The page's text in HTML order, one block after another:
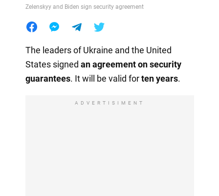
Zelenskyy and Biden sign security agreement
The leaders of Ukraine and the United
States signed an agreement on security
guarantees. It will be valid forten years.
ADVERTISIMENT